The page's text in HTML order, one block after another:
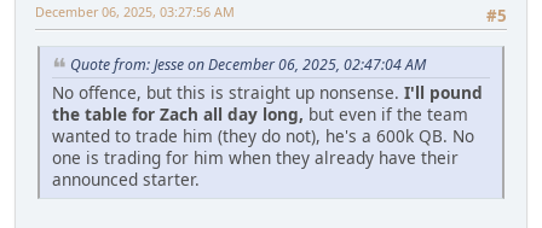
#5
December 06, 2025, 03:27:56 AM
Quote from: Jesse on December 06, 2025, 02:47:04 AM
No offence, but this is straight up nonsense. I'll pound
the table for Zach all day long, but even if the team
wanted to trade him (they do not), he's a 600k QB. No
one is trading for him when they already have their
announced starter.